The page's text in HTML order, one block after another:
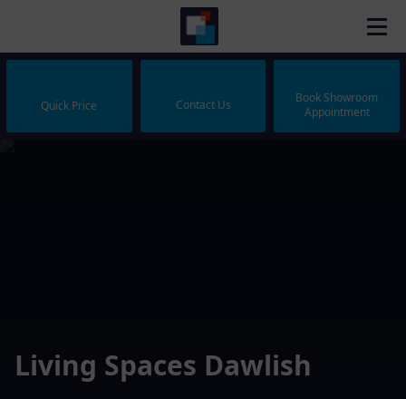
Quick Price Contact Us
Book Showroom
Appointment
Living Spaces Dawlish